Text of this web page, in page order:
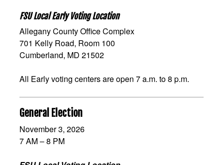
FSU Local Early Voting Location
Allegany County Office Complex
701 Kelly Road, Room 100
Cumberland, MD 21502
All Early voting centers are open 7 a.m. to 8 p.m.
General Election
November 3, 2026
7 AM – 8 PM